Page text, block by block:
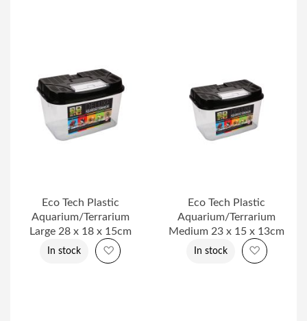
Eco Tech Plastic
Aquarium/Terrarium
Large 28 x 18 x 15cm
In stock Add to Wish List
Eco Tech Plastic
Aquarium/Terrarium
Medium 23 x 15 x 13cm
In stock Add to